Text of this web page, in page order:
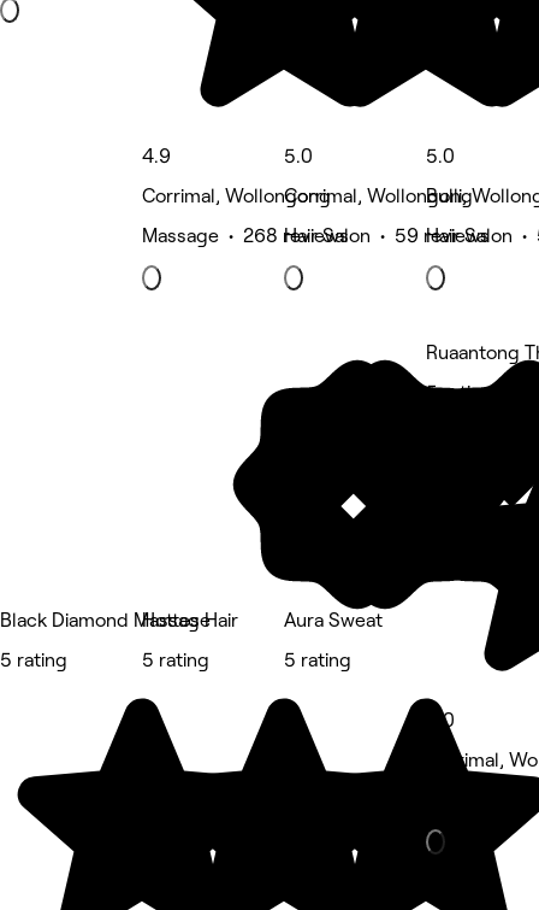
4.9
Corrimal, Wollongong
Massage • 268 reviews
5.0
Corrimal, Wollongong
Hair Salon • 59 reviews
5.0
Bulli,
Hair Salon •
Black Diamond Massage
5 rating
Hottes Hair
5 rating
Aura Sweat
5 rating
Ruaantong
5 rating
5.0
Corrimal,